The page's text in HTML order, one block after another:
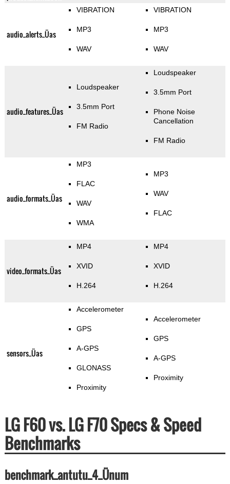
audio_alerts_Üas
VIBRATION
MP3
WAV
VIBRATION
MP3
WAV
audio_features_Üas
Loudspeaker
3.5mm Port
FM Radio
Loudspeaker
3.5mm Port
Phone Noise
Cancellation
FM Radio
audio_formats_Üas
MP3
FLAC
WAV
WMA
MP3
WAV
FLAC
video_formats_Üas
MP4
XVID
H.264
MP4
XVID
H.264
sensors_Üas
Accelerometer
GPS
A-GPS
GLONASS
Proximity
Accelerometer
GPS
A-GPS
Proximity
LG F60 vs. LG F70 Specs & Speed
Benchmarks
benchmark_antutu_4_Ünum